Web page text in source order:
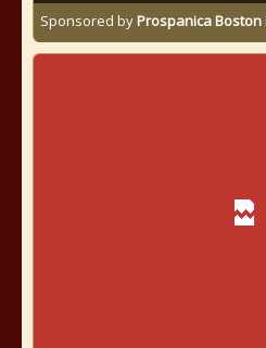
Sponsored byProspanica